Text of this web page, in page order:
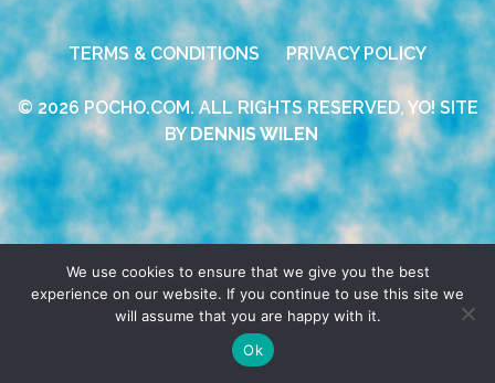
TERMS & CONDITIONS PRIVACY POLICY
© 2026 POCHO.COM. ALL RIGHTS RESERVED, YO! SITE
BY DENNIS WILEN
We use cookies to ensure that we give you the best
experience on our website. If you continue to use this site we
will assume that you are happy with it.
Ok